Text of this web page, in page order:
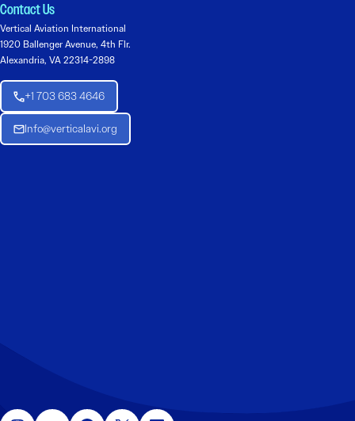
Contact Us
Vertical Aviation International
1920 Ballenger Avenue, 4th Flr.
Alexandria, VA 22314-2898
+1 703 683 4646
Info@verticalavi.org